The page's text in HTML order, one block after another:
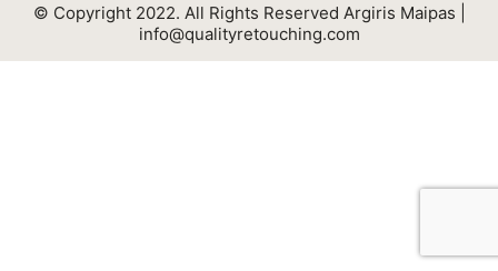
© Copyright 2022. All Rights Reserved Argiris Maipas |
info@qualityretouching.com